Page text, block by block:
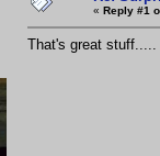
« Reply #1
That's great stuff.....